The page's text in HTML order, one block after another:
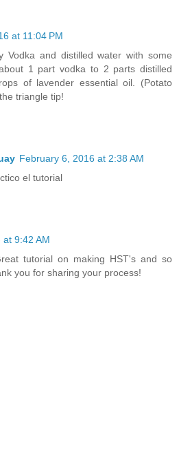
at 11:04 PM
Vodka and distilled water with some
1 part vodka to 2 parts distilled
of lavender essential oil. (Potato
triangle tip!
February 6, 2016 at 2:38 AM
el tutorial
9:42 AM
tutorial on making HST's and so
you for sharing your process!